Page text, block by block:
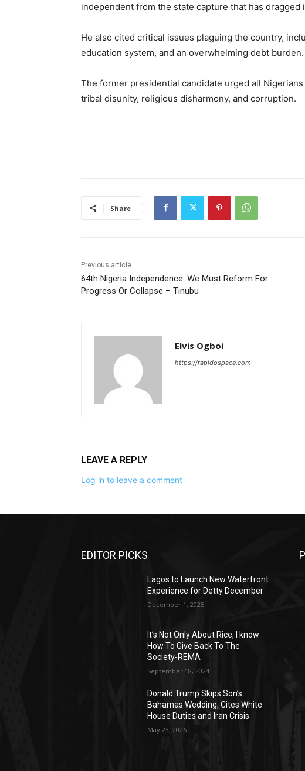
independent from the state capture that has
He also cited critical issues plaguing the country,
education system, and an overwhelming debt burden.
The former presidential candidate urged all
tribal disunity, religious disharmony, and corruption.
Share
Previous article
64th Nigeria Independence: We Must Reform For
Progress Or Collapse – Tinubu
Elvis Ogboi
https://rapidospace.com
LEAVE A REPLY
Log in to leave a comment
EDITOR PICKS
Lagos to Launch New Waterfront
Experience for Detty December
December 1, 2025
It’s Not Only About Rice, I know
How To Give Back To The
Society-REMA
September 18, 2024
Donald Trump Skips Son’s
Bahamas Wedding, Cites White
House Duties and Iran Crisis
May 23, 2026